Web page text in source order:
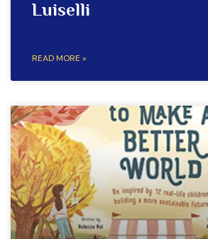
Luiselli
READ MORE »